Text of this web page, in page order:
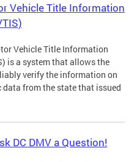
Vehicle Title Information
Vehicle Title Information
is a system that allows the
verify the information on
from the state that issued
DC DMV a Question!